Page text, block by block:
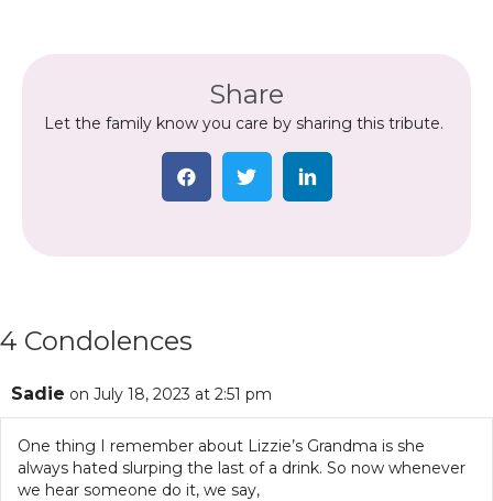
Share
Let the family know you care by sharing this tribute.
4 Condolences
Sadie on July 18, 2023 at 2:51 pm
One thing I remember about Lizzie’s Grandma is she
always hated slurping the last of a drink. So now whenever
we hear someone do it, we say,